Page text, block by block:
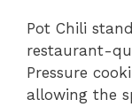
Pot Chili
restaurant-
Pressure
allowing the